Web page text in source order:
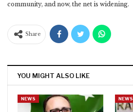
community, and now, the net is widening.
Share
YOU MIGHT ALSO LIKE
NEWS NEWS